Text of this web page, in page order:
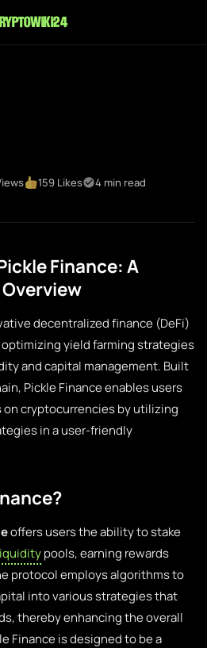
159 Likes 4 min read
Finance: A
decentralized finance (DeFi)
yield farming strategies
and capital management. Built
Pickle Finance enables users
cryptocurrencies by utilizing
in a user-friendly
offers users the ability to stake
pools, earning rewards
protocol employs algorithms to
into various strategies that
thereby enhancing the overall
Finance is designed to be a